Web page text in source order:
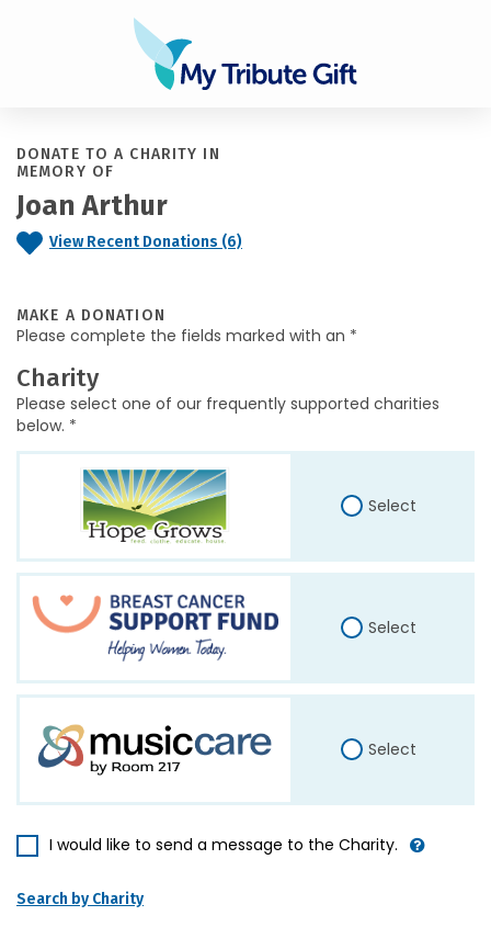
DONATE TO A CHARITY IN
MEMORY OF
Joan Arthur
View Recent Donations (6)
MAKE A DONATION
Please complete the fields marked with an *
Charity
Please select one of our frequently supported charities
below. *
Select
Select
Select
I would like to send a message to the Charity.
Search by Charity